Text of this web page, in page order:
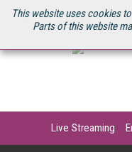
This website uses cookies
Parts of this website
U.S. SITE STREAMING
Live Streaming